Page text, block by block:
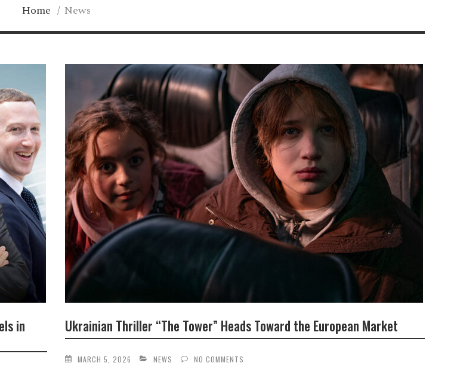
Home / News
in Ukrainian Thriller “The Tower” Heads Toward the European Market
MARCH 5, 2026 NEWS NO COMMENTS